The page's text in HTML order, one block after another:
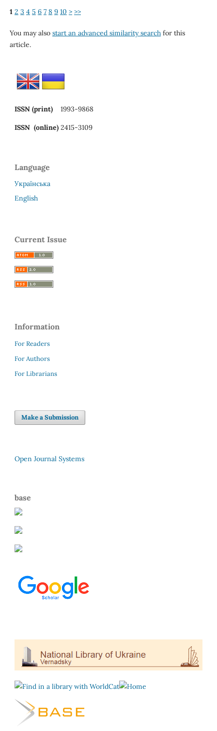
1 2 3 4 5 6 7 8 9 10 > >>
You may also start an advanced similarity searchfor this
article.
ISSN (print) 1993-9868
ISSN (online) 2415-3109
Language
Українська
English
Current Issue
Information
For Readers
For Authors
For Librarians
Make a Submission
Open Journal Systems
base